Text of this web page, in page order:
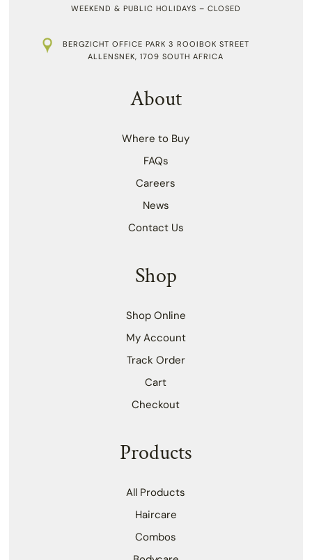
WEEKEND & PUBLIC HOLIDAYS – CLOSED
BERGZICHT OFFICE PARK 3 ROOIBOK STREET
ALLENSNEK, 1709 SOUTH AFRICA
About
Where to Buy
FAQs
Careers
News
Contact Us
Shop
Shop Online
My Account
Track Order
Cart
Checkout
Products
All Products
Haircare
Combos